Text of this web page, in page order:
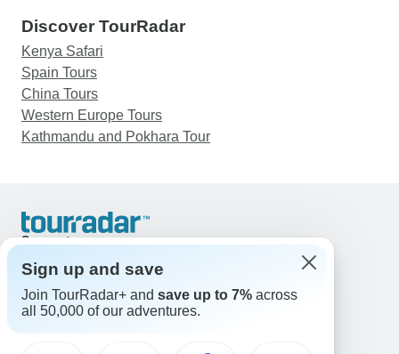
Discover TourRadar
Kenya Safari
Spain Tours
China Tours
Western Europe Tours
Kathmandu and Pokhara Tour
Support
United States & Canada +1 833 895 6770
Great Britain +44 800 802 1046
Australia +61 7 3106 8663
Sign up and save
Join TourRadar+ and save up to 7% across
all 50,000 of our adventures.